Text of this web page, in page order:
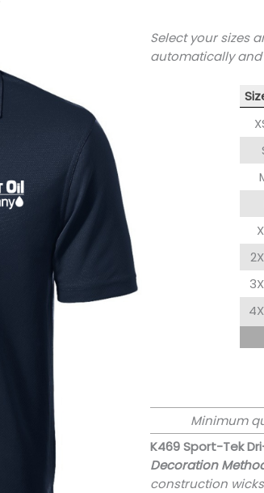
Select your sizes
automatically
Minimum
K469 Sport-Tek
Decoration
construction